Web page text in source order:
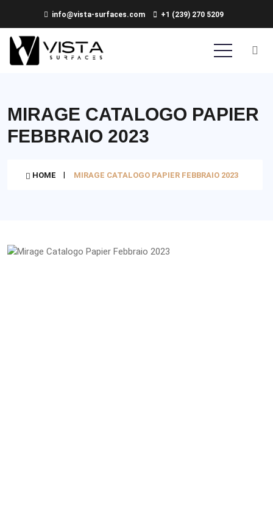
info@vista-surfaces.com +1 (239) 270 5209
MIRAGE CATALOGO PAPIER
FEBBRAIO 2023
HOME MIRAGE CATALOGO PAPIER FEBBRAIO 2023